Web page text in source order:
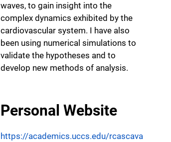
waves, to gain insight into the
complex dynamics exhibited by the
cardiovascular system. I have also
been using numerical simulations to
validate the hypotheses and to
develop new methods of analysis.
Personal Website
https://academics.uccs.edu/rcascava